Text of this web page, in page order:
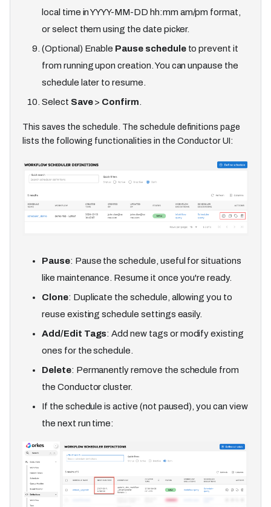
local time in YYYY-MM-DD hh:mm am/pm format,
or select them using the date picker.
(Optional) Enable Pause scheduleto prevent it
from running upon creation. You can unpause the
schedule later to resume.
Select Save> Confirm
This saves the schedule. The schedule definitions page
lists the following functionalities in the Conductor UI:
Pause: Pause the schedule, useful for situations
like maintenance. Resume it once you're ready.
Clone: Duplicate the schedule, allowing you to
reuse existing schedule settings easily.
Add/Edit Tags: Add new tags or modify existing
ones for the schedule.
Delete: Permanently remove the schedule from
the Conductor cluster.
If the schedule is active (not paused), you can view
the next run time: